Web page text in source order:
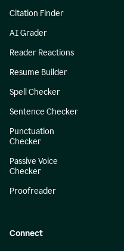
Citation Finder
AI Grader
Reader Reactions
Resume Builder
Spell Checker
Sentence Checker
Punctuation
Checker
Passive Voice
Checker
Proofreader
Connect